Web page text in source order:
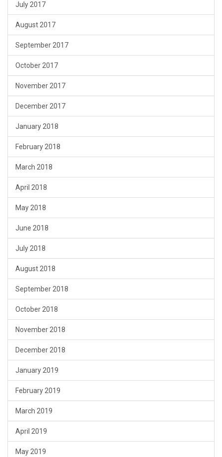
July 2017
August 2017
September 2017
October 2017
November 2017
December 2017
January 2018
February 2018
March 2018
April 2018
May 2018
June 2018
July 2018
August 2018
September 2018
October 2018
November 2018
December 2018
January 2019
February 2019
March 2019
April 2019
May 2019